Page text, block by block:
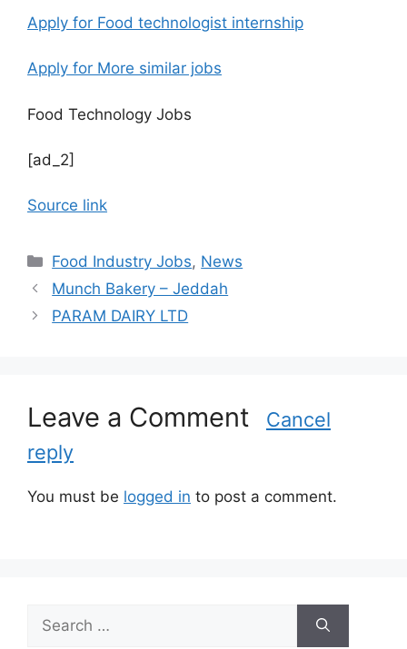
Apply for Food technologist internship
Apply for More similar jobs
Food Technology Jobs
[ad_2]
Source link
C
a
e
i
s
Food Industry Jobs, News
Munch Bakery – Jeddah
PARAM DAIRY LTD
Leave a Comment
Cancel
reply
You must be logged in to post a comment.